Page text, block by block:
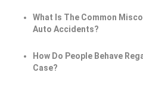
What Is The Common
Auto Accidents?
How Do People Behave
Case?